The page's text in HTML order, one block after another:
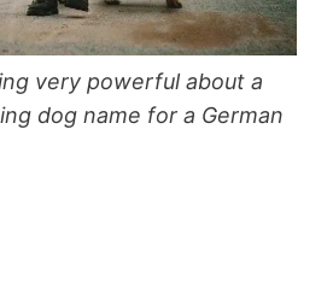
very powerful about a
dog name for a German